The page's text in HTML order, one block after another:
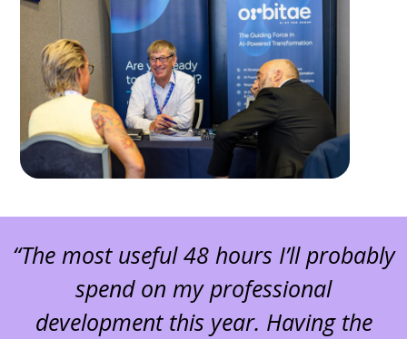
“The most useful 48 hours I’ll probably
spend on my professional
development this year. Having the